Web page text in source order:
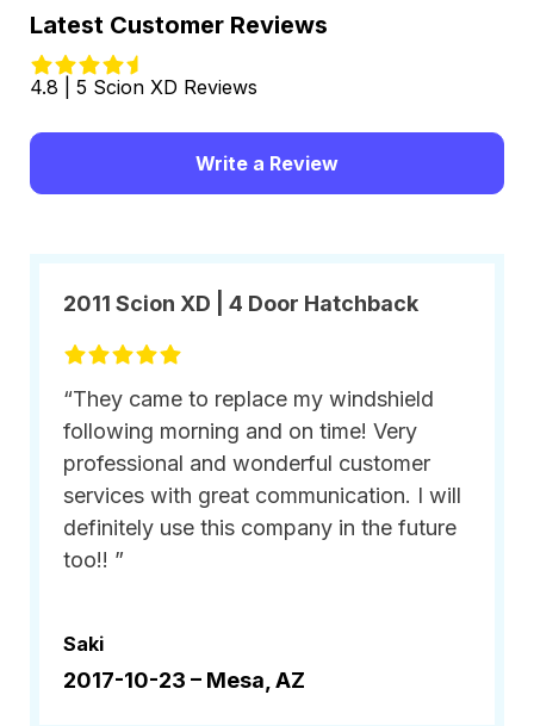
Latest Customer Reviews
4.8 | 5 Scion XD Reviews
Write a Review
2011 Scion XD | 4 Door Hatchback
“They came to replace my windshield
following morning and on time! Very
professional and wonderful customer
services with great communication. I will
definitely use this company in the future
too!! ”
Saki
2017-10-23 – Mesa, AZ